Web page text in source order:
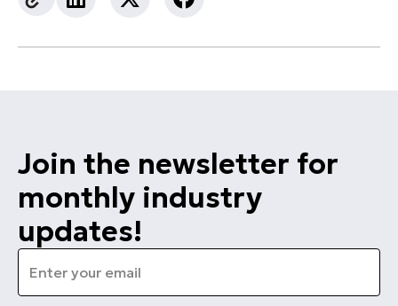
Join the newsletter for
monthly industry
updates!